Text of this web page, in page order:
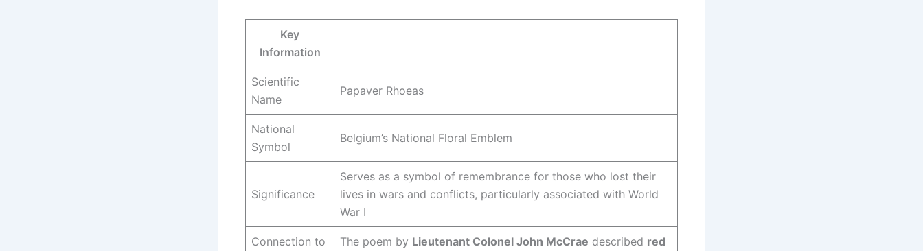
Key
Information
Scientific
Name
Papaver Rhoeas
National
Symbol
Belgium’s National Floral Emblem
Significance
Serves as a symbol of remembrance for those who lost their
lives in wars and conflicts, particularly associated with World
War I
Connection to
The poem by Lieutenant Colonel John McCrae described red